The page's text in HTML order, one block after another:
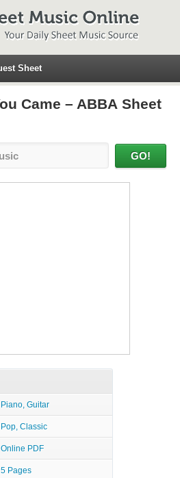
Sheet
Came – ABBA Sheet
Piano, Guitar
Pop, Classic
Online PDF
5 Pages